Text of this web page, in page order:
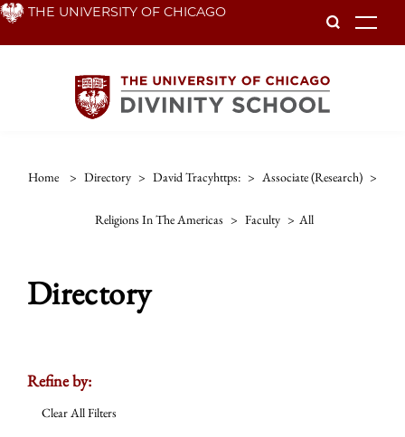
Skip THE UNIVERSITY OF CHICAGO
Home > Directory > David Tracyhttps: > Associate (research) >
Religions In The Americas > Faculty > All
Directory
Refine by:
Clear All Filters